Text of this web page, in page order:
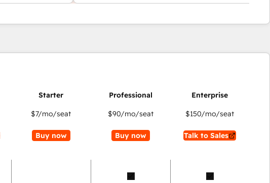
$7/mo/seat
Buy now
$90/mo/seat
Buy now
$150/mo/seat
Talk to Sales